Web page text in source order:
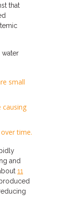
that
water
small
causing
time.
and
11